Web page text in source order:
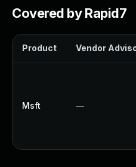
Covered by Rapid7
Product Vendor
Msft —